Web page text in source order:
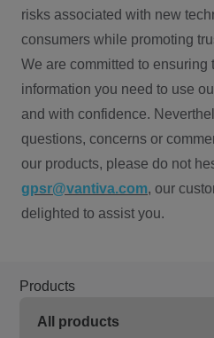
risks associated with new
consumers while promoting
We are committed to ensuring
information you need to use
and with confidence.
questions, concerns or
our products, please do not
gpsr@vantiva.com, our
delighted to assist you.
Products